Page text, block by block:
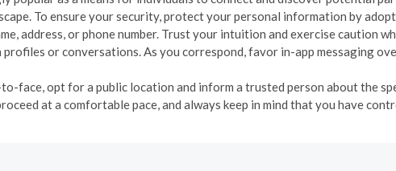
To ensure your security, protect your personal information by
address, or phone number. Trust your intuition and exercise caution
or conversations. As you correspond, favor in-app messaging
face, opt for a public location and inform a trusted person about the
at a comfortable pace, and always keep in mind that you have